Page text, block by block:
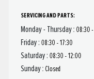
SERVICING AND PARTS:
Monday - Thursday : 08:30 -
Friday : 08:30 - 17:30
Saturday : 08:30 - 12:00
Sunday : Closed